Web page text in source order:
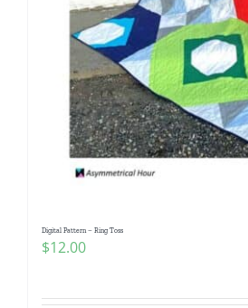
Digital Pattern – Ring Toss
$12.00